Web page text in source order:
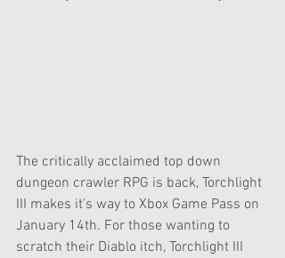
The critically acclaimed top down
dungeon crawler RPG is back, Torchlight
III makes it's way to Xbox Game Pass on
January 14th. For those wanting to
scratch their Diablo itch, Torchlight III